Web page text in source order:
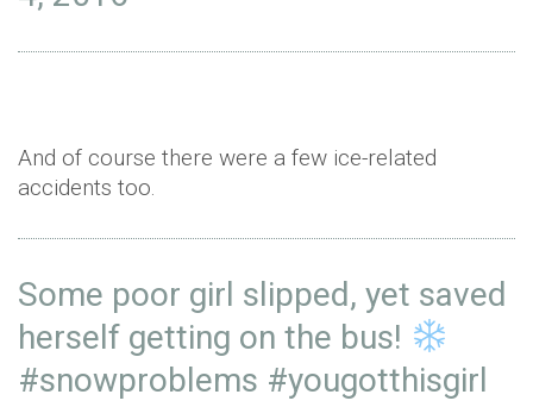
And of course there were a few ice-related
accidents too.
Some poor girl slipped, yet saved
herself getting on the bus!
#snowproblems #yougotthisgirl